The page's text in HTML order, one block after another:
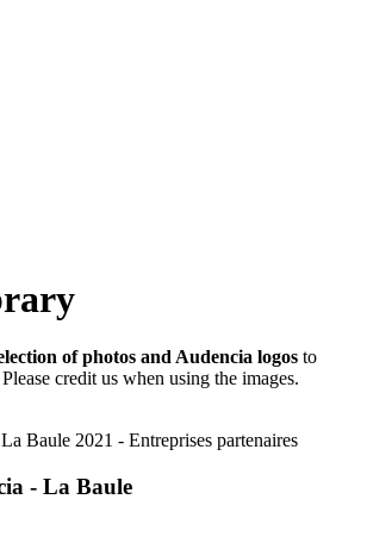
of photos and Audencia logos to
credit us when using the images.
- La Baule